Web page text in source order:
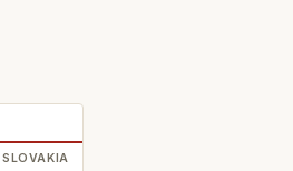
SLOVAKIA